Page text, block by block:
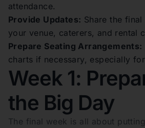
attendance.
Provide Updates: Share the
your venue, caterers, and rental
Prepare Seating Arrangements:
charts if necessary, especially
Week 1:
the Big Day
The final week is all about